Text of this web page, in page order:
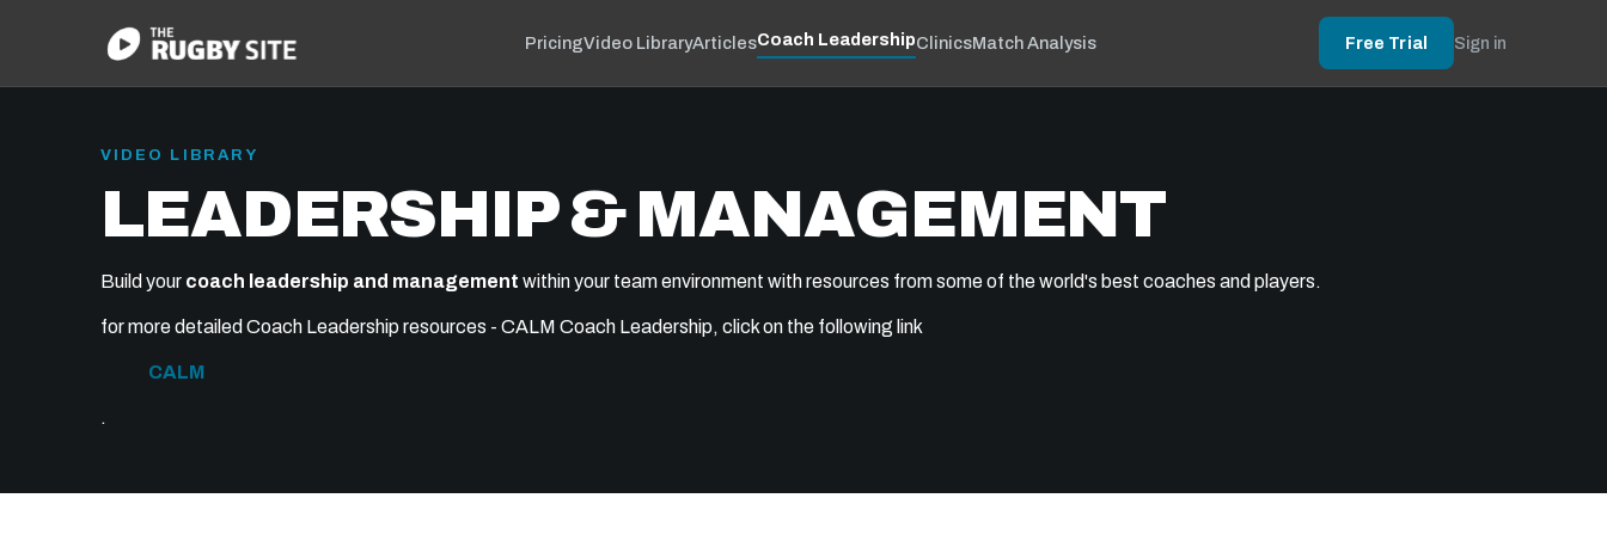
PricingVideo LibraryArticlesCoach LeadershipClinicsMatch Analysis Free Trial Sign in
VIDEO LIBRARY
LEADERSHIP & MANAGEMENT
Build your coach leadership and management within your team environment with resources from some of the world's best coaches and players.
for more detailed Coach Leadership resources - CALM Coach Leadership, click on the following link
CALM
.